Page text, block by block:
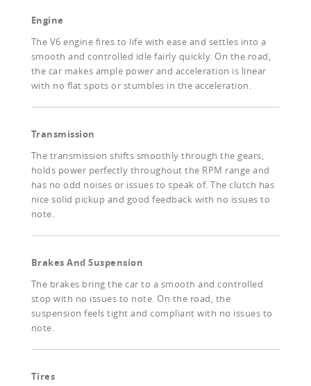
Engine
The V6 engine fires to life with ease and settles into a
smooth and controlled idle fairly quickly. On the road,
the car makes ample power and acceleration is linear
with no flat spots or stumbles in the acceleration.
Transmission
The transmission shifts smoothly through the gears,
holds power perfectly throughout the RPM range and
has no odd noises or issues to speak of. The clutch has
nice solid pickup and good feedback with no issues to
note.
Brakes And Suspension
The brakes bring the car to a smooth and controlled
stop with no issues to note. On the road, the
suspension feels tight and compliant with no issues to
note.
Tires